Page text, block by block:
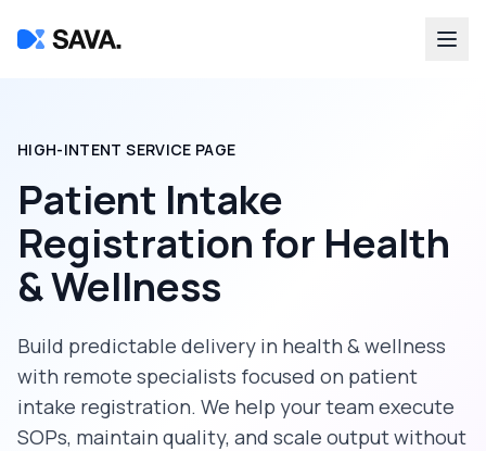
HIGH-INTENT SERVICE PAGE
Patient Intake
Registration for Health
& Wellness
Build predictable delivery in health & wellness
with remote specialists focused on patient
intake registration. We help your team execute
SOPs, maintain quality, and scale output without